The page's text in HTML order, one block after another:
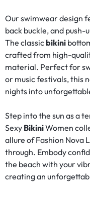
Our swimwear design
back buckle, and
The classicbikini
crafted from high-
material. Perfect for
or music festivals, this
nights into
Step into the sun as a
Sexy BikiniWomen
allure of Fashion Nova
through. Embody
the beach with your
creating an